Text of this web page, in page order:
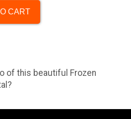
CART
of this beautiful Frozen